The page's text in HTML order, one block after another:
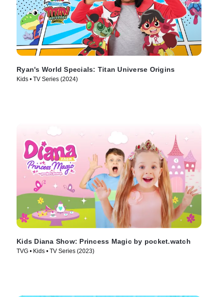
Ryan's World Specials: Titan Universe Origins
Kids • TV Series (2024)
Kids Diana Show: Princess Magic by pocket.watch
TVG • Kids • TV Series (2023)